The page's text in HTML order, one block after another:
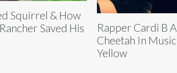
Squirrel & How
Saved His
Rapper Cardi B
Cheetah In
Yellow